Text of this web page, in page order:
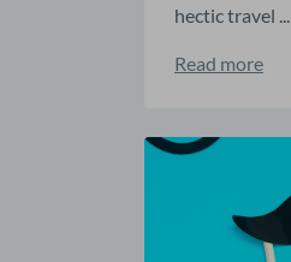
hectic travel ...
Read more